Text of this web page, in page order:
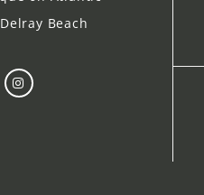
Beach